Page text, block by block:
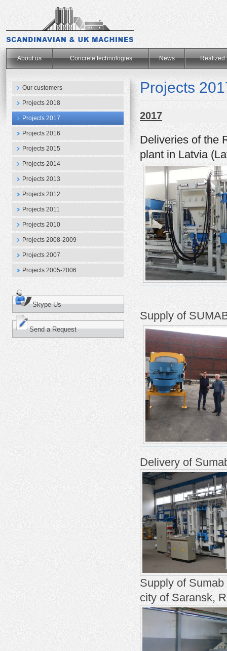
About us Concrete technologies News Realized
Our customers
Projects 2018
Projects 2017
Projects 2016
Projects 2015
Projects 2014
Projects 2013
Projects 2012
Projects 2011
Projects 2010
Projects 2008-2009
Projects 2007
Projects 2005-2006
Skype Us
Send a Request
Projects
2017
Deliveries of the
plant in Latvia
Supply of
Delivery of
Supply of
city of Saransk,